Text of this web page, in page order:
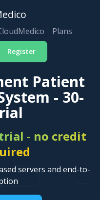
Plans
Register
Patient
- 30-
- no credit
servers and end-to-